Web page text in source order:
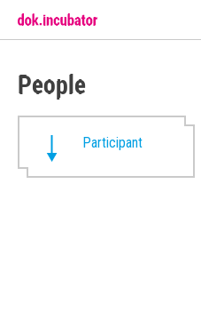
People
Participant